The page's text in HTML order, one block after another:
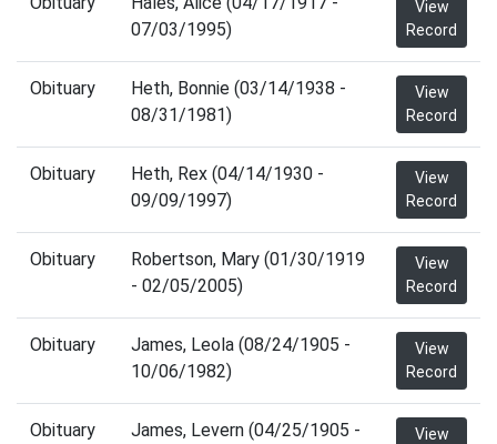
07/03/1995)
View
Record
Obituary
Heth, Bonnie (03/14/1938 -
08/31/1981)
View
Record
Obituary
Heth, Rex (04/14/1930 -
09/09/1997)
View
Record
Obituary
Robertson, Mary (01/30/1919
- 02/05/2005)
View
Record
Obituary
James, Leola (08/24/1905 -
10/06/1982)
View
Record
Obituary
James, Levern (04/25/1905 -
View